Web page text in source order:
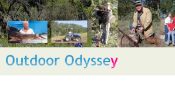
Skip
to
content
Search